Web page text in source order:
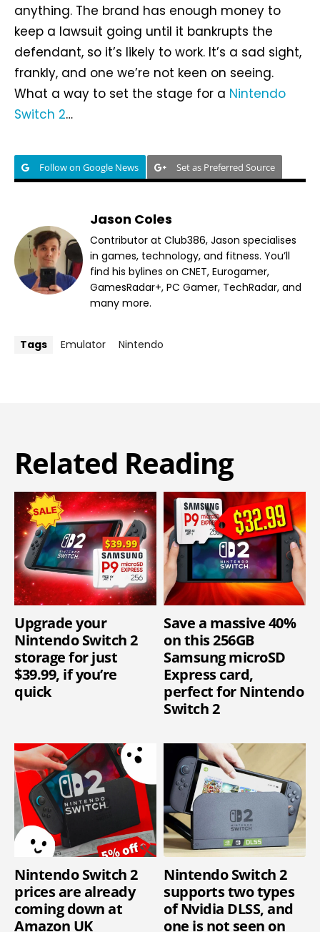
anything. The brand has enough money to
keep a lawsuit going until it bankrupts the
defendant, so it’s likely to work. It’s a sad sight,
frankly, and one we’re not keen on seeing.
What a way to set the stage for a Nintendo
Switch 2…
Follow on Google News Set as Preferred Source
Jason Coles
Contributor at Club386, Jason specialises
in games, technology, and fitness. You’ll
find his bylines on CNET, Eurogamer,
GamesRadar+, PC Gamer, TechRadar, and
many more.
Tags Emulator Nintendo
Related Reading
Upgrade your
Nintendo Switch 2
storage for just
$39.99, if you’re
quick
Save a massive 40%
on this 256GB
Samsung microSD
Express card,
perfect for Nintendo
Switch 2
Nintendo Switch 2
prices are already
coming down at
Amazon UK
Nintendo Switch 2
supports two types
of Nvidia DLSS, and
one is not seen on